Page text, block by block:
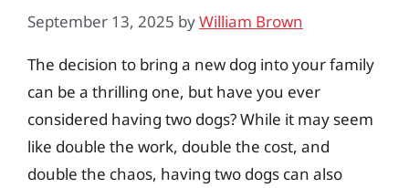
September 13, 2025 byWilliam Brown
The decision to bring a new dog into your family
can be a thrilling one, but have you ever
considered having two dogs? While it may seem
like double the work, double the cost, and
double the chaos, having two dogs can also